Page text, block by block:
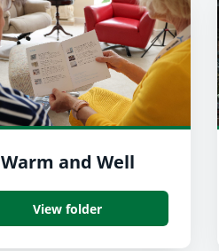
Warm and Well
View folder